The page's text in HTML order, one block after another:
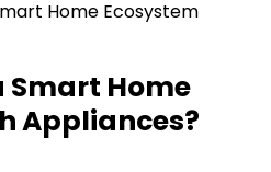
Smart Home
Appliances?